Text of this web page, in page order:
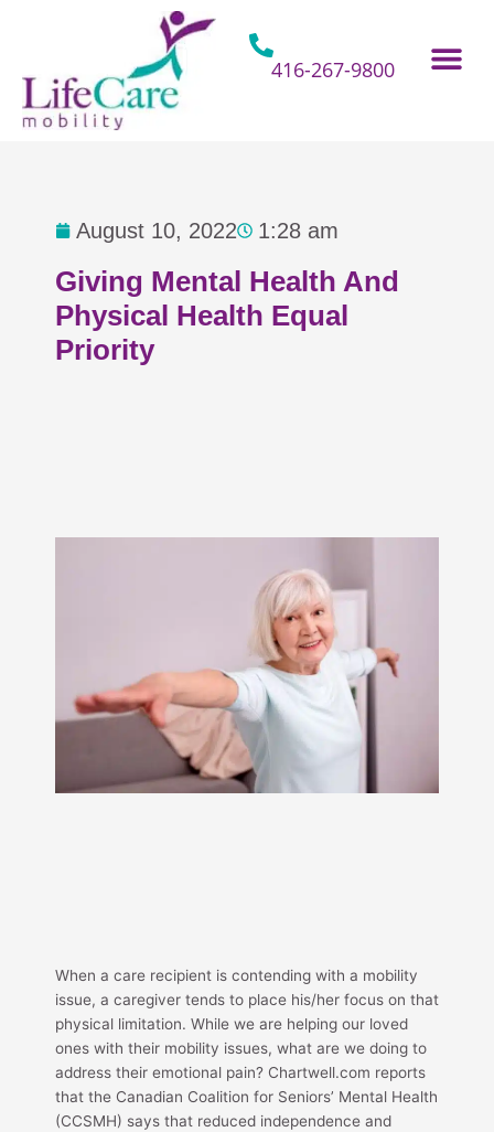
416-267-9800
August 10, 2022 1:28 am
Giving Mental Health And
Physical Health Equal
Priority
When a care recipient is contending with a mobility
issue, a caregiver tends to place his/her focus on that
physical limitation. While we are helping our loved
ones with their mobility issues, what are we doing to
address their emotional pain? Chartwell.com reports
that the Canadian Coalition for Seniors’ Mental Health
(CCSMH) says that reduced independence and